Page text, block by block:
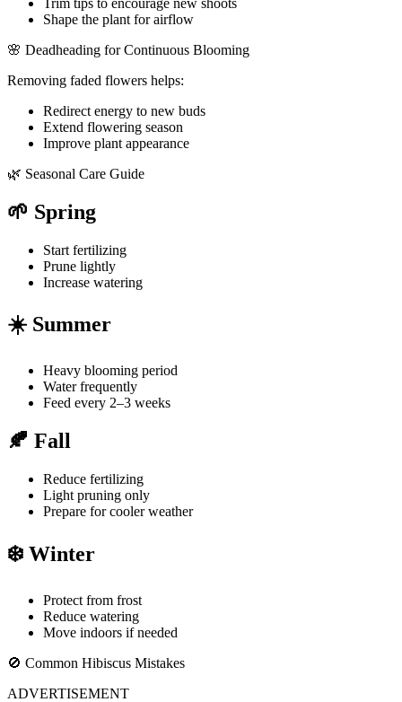
Shape the plant for airflow
🌸 Deadheading for Continuous Blooming
Removing faded flowers helps:
Redirect energy to new buds
Extend flowering season
Improve plant appearance
🌿 Seasonal Care Guide
🌱 Spring
Start fertilizing
Prune lightly
Increase watering
☀️ Summer
Heavy blooming period
Water frequently
Feed every 2–3 weeks
🍂 Fall
Reduce fertilizing
Light pruning only
Prepare for cooler weather
❄️ Winter
Protect from frost
Reduce watering
Move indoors if needed
🚫 Common Hibiscus Mistakes
ADVERTISEMENT